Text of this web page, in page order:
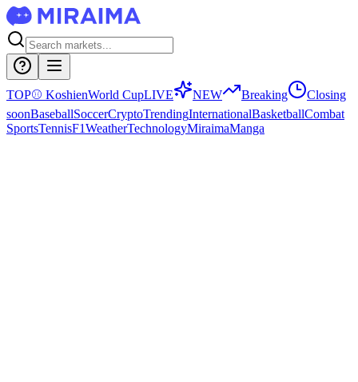
TOP⚾ KoshienWorld CupLIVE NEW Breaking
Closing
soonBaseballSoccerCryptoTrendingInternationalBasketballCombat
SportsTennisF1WeatherTechnologyMiraimaManga